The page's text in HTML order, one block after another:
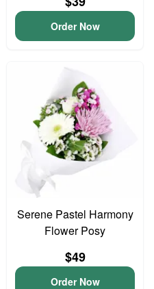
Order Now
Serene Pastel Harmony
Flower Posy
$49
Order Now